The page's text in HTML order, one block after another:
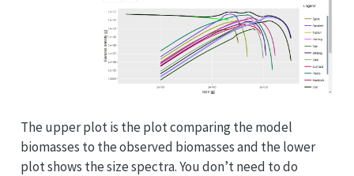
The upper plot is the plot comparing the model
biomasses to the observed biomasses and the lower
plot shows the size spectra. You don’t need to do